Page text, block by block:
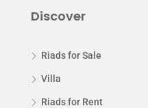
Discover
Riads for Sale
Villa
Riads for Rent